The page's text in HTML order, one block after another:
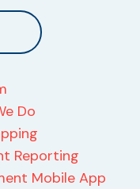
Do
Reporting
Mobile App